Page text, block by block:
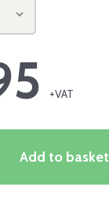
Add to basket